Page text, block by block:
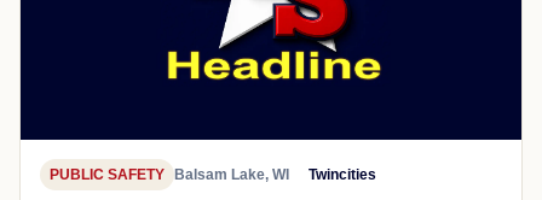
PUBLIC SAFETY Balsam Lake, WI Twincities